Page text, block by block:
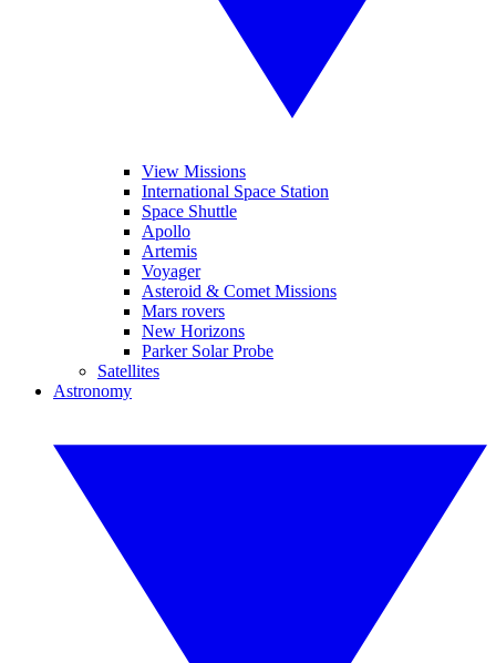
View Missions
International Space Station
Space Shuttle
Apollo
Artemis
Voyager
Asteroid & Comet Missions
Mars rovers
New Horizons
Parker Solar Probe
Satellites
Astronomy